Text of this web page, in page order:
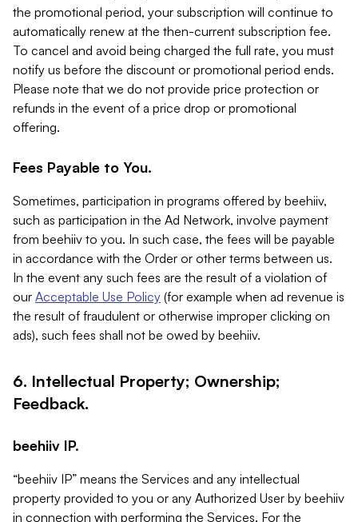
the promotional period, your subscription will continue to
automatically renew at the then-current subscription fee.
To cancel and avoid being charged the full rate, you must
notify us before the discount or promotional period ends.
Please note that we do not provide price protection or
refunds in the event of a price drop or promotional
offering.
Fees Payable to You.
Sometimes, participation in programs offered by beehiiv,
such as participation in the Ad Network, involve payment
from beehiiv to you. In such case, the fees will be payable
in accordance with the Order or other terms between us.
In the event any such fees are the result of a violation of
our Acceptable Use Policy (for example when ad revenue is
the result of fraudulent or otherwise improper clicking on
ads), such fees shall not be owed by beehiiv.
6. Intellectual Property; Ownership;
Feedback.
beehiiv IP.
“beehiiv IP” means the Services and any intellectual
property provided to you or any Authorized User by beehiiv
in connection with performing the Services. For the